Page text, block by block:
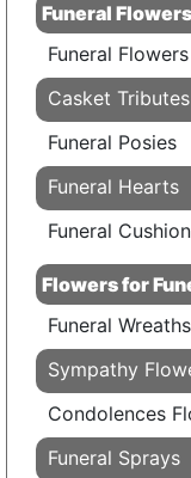
Funeral Flowers
Funeral Flowers
Casket Tributes
Funeral Posies
Funeral Hearts
Funeral
Flowers for
Funeral Wreaths
Sympathy
Condolences
Funeral Sprays